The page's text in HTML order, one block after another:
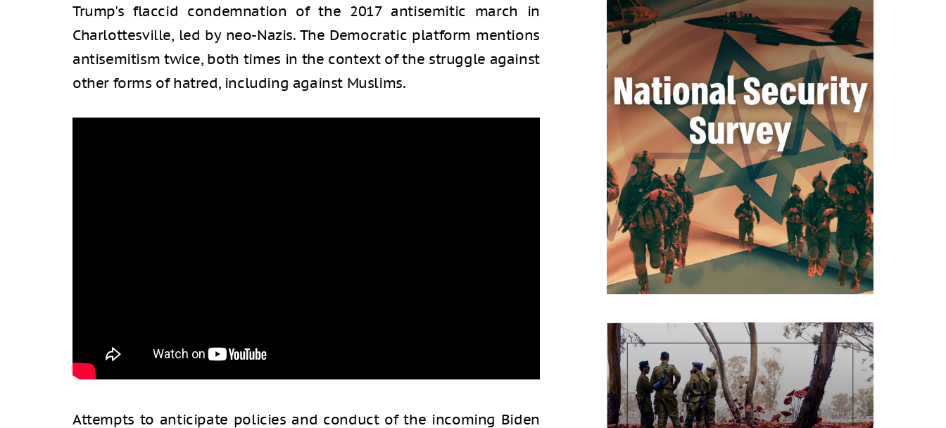
Trump's flaccid condemnation of the 2017 antisemitic march in
Charlottesville, led by neo-Nazis. The Democratic platform mentions
antisemitism twice, both times in the context of the struggle against
other forms of hatred, including against Muslims.
Attempts to anticipate policies and conduct of the incoming Biden